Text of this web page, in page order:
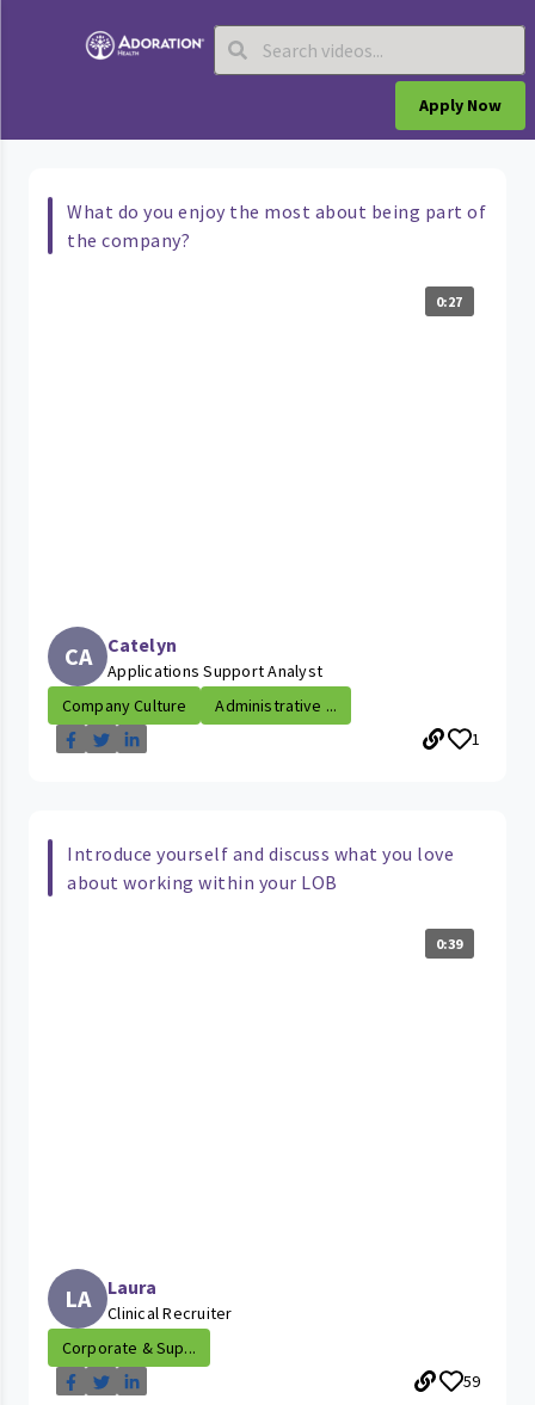
Apply Now
What do you enjoy the most about being part of
the company?
0:27
CA Catelyn
Applications Support Analyst
Company Culture
Administrative ...
1
Introduce yourself and discuss what you love
about working within your LOB
0:39
LA Laura
Clinical Recruiter
Corporate & Sup...
59